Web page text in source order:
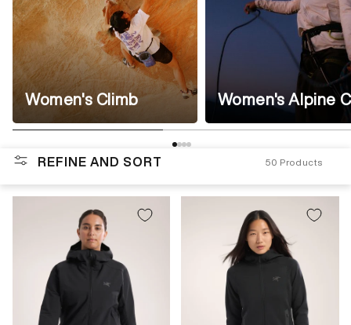
Women's Climb Women's Alpine
REFINE AND SORT 50 Products